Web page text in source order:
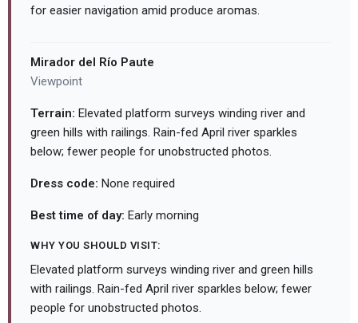
for easier navigation amid produce aromas.
Mirador del Río Paute
Viewpoint
Terrain: Elevated platform surveys winding river and
green hills with railings. Rain-fed April river sparkles
below; fewer people for unobstructed photos.
Dress code: None required
Best time of day: Early morning
WHY YOU SHOULD VISIT:
Elevated platform surveys winding river and green hills
with railings. Rain-fed April river sparkles below; fewer
people for unobstructed photos.